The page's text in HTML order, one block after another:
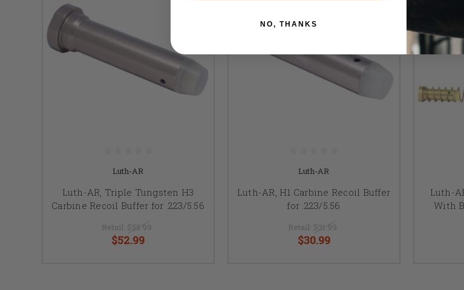
Luth-AR
Luth-AR, Triple Tungsten H3
Carbine Recoil Buffer for .223/5.56
Retail: $55.99
$52.99
Luth-AR
Luth-AR, H1 Carbine Recoil Buffer
for .223/5.56
Retail: $31.99
$30.99
Luth-
With
NO, THANKS